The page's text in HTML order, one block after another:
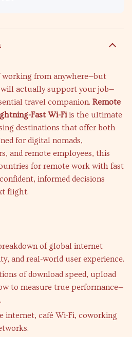
working from anywhere—but
actually support your job—
travel companion. Remote
Fast Wi-Fiis the ultimate
destinations that offer both
for digital nomads,
and remote employees, this
for remote work with fast
informed decisions
flight.
of global internet
and real-world user experience.
of download speed, upload
to measure true performance—
internet, café Wi-Fi, coworking